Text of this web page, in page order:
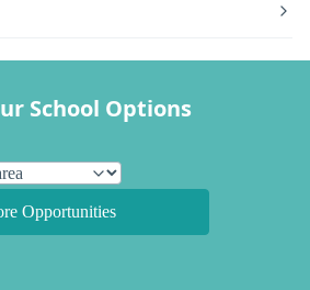
School Options
Opportunities